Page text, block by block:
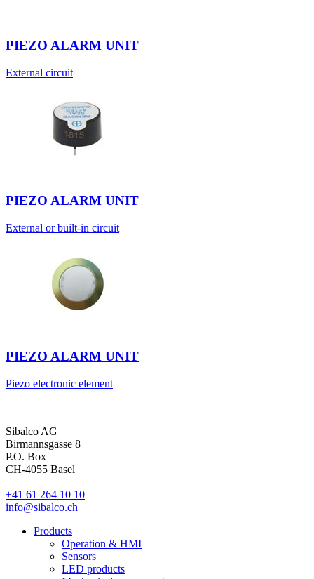
PIEZO ALARM UNIT
External circuit
PIEZO ALARM UNIT
External or built-in circuit
PIEZO ALARM UNIT
Piezo electronic element
Sibalco AG
Birmannsgasse 8
P.O. Box
CH-4055 Basel
+41 61 264 10 10
info@sibalco.ch
Products
Operation & HMI
Sensors
LED products